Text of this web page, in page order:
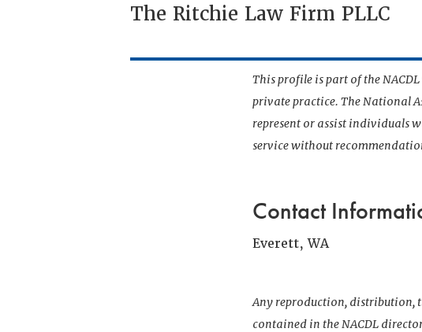
The Ritchie Law Firm PLLC
This profile is part of the
private practice. The National
represent or assist individuals
service without
Contact
Everett, WA
Any reproduction, distribution,
contained in the NACDL